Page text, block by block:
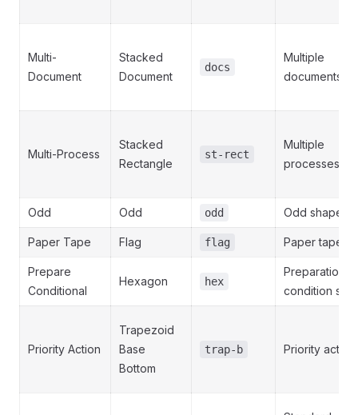
Multi-
Document
Stacked
Document
docs
Multiple
documents
Multi-Process
Stacked
Rectangle
st-rect
Multiple
processes
Odd Odd odd Odd shape
Paper Tape Flag flag Paper tape
Prepare
Conditional
Hexagon hex
Preparation
condition step
Priority Action
Trapezoid
Base
Bottom
trap-b Priority action